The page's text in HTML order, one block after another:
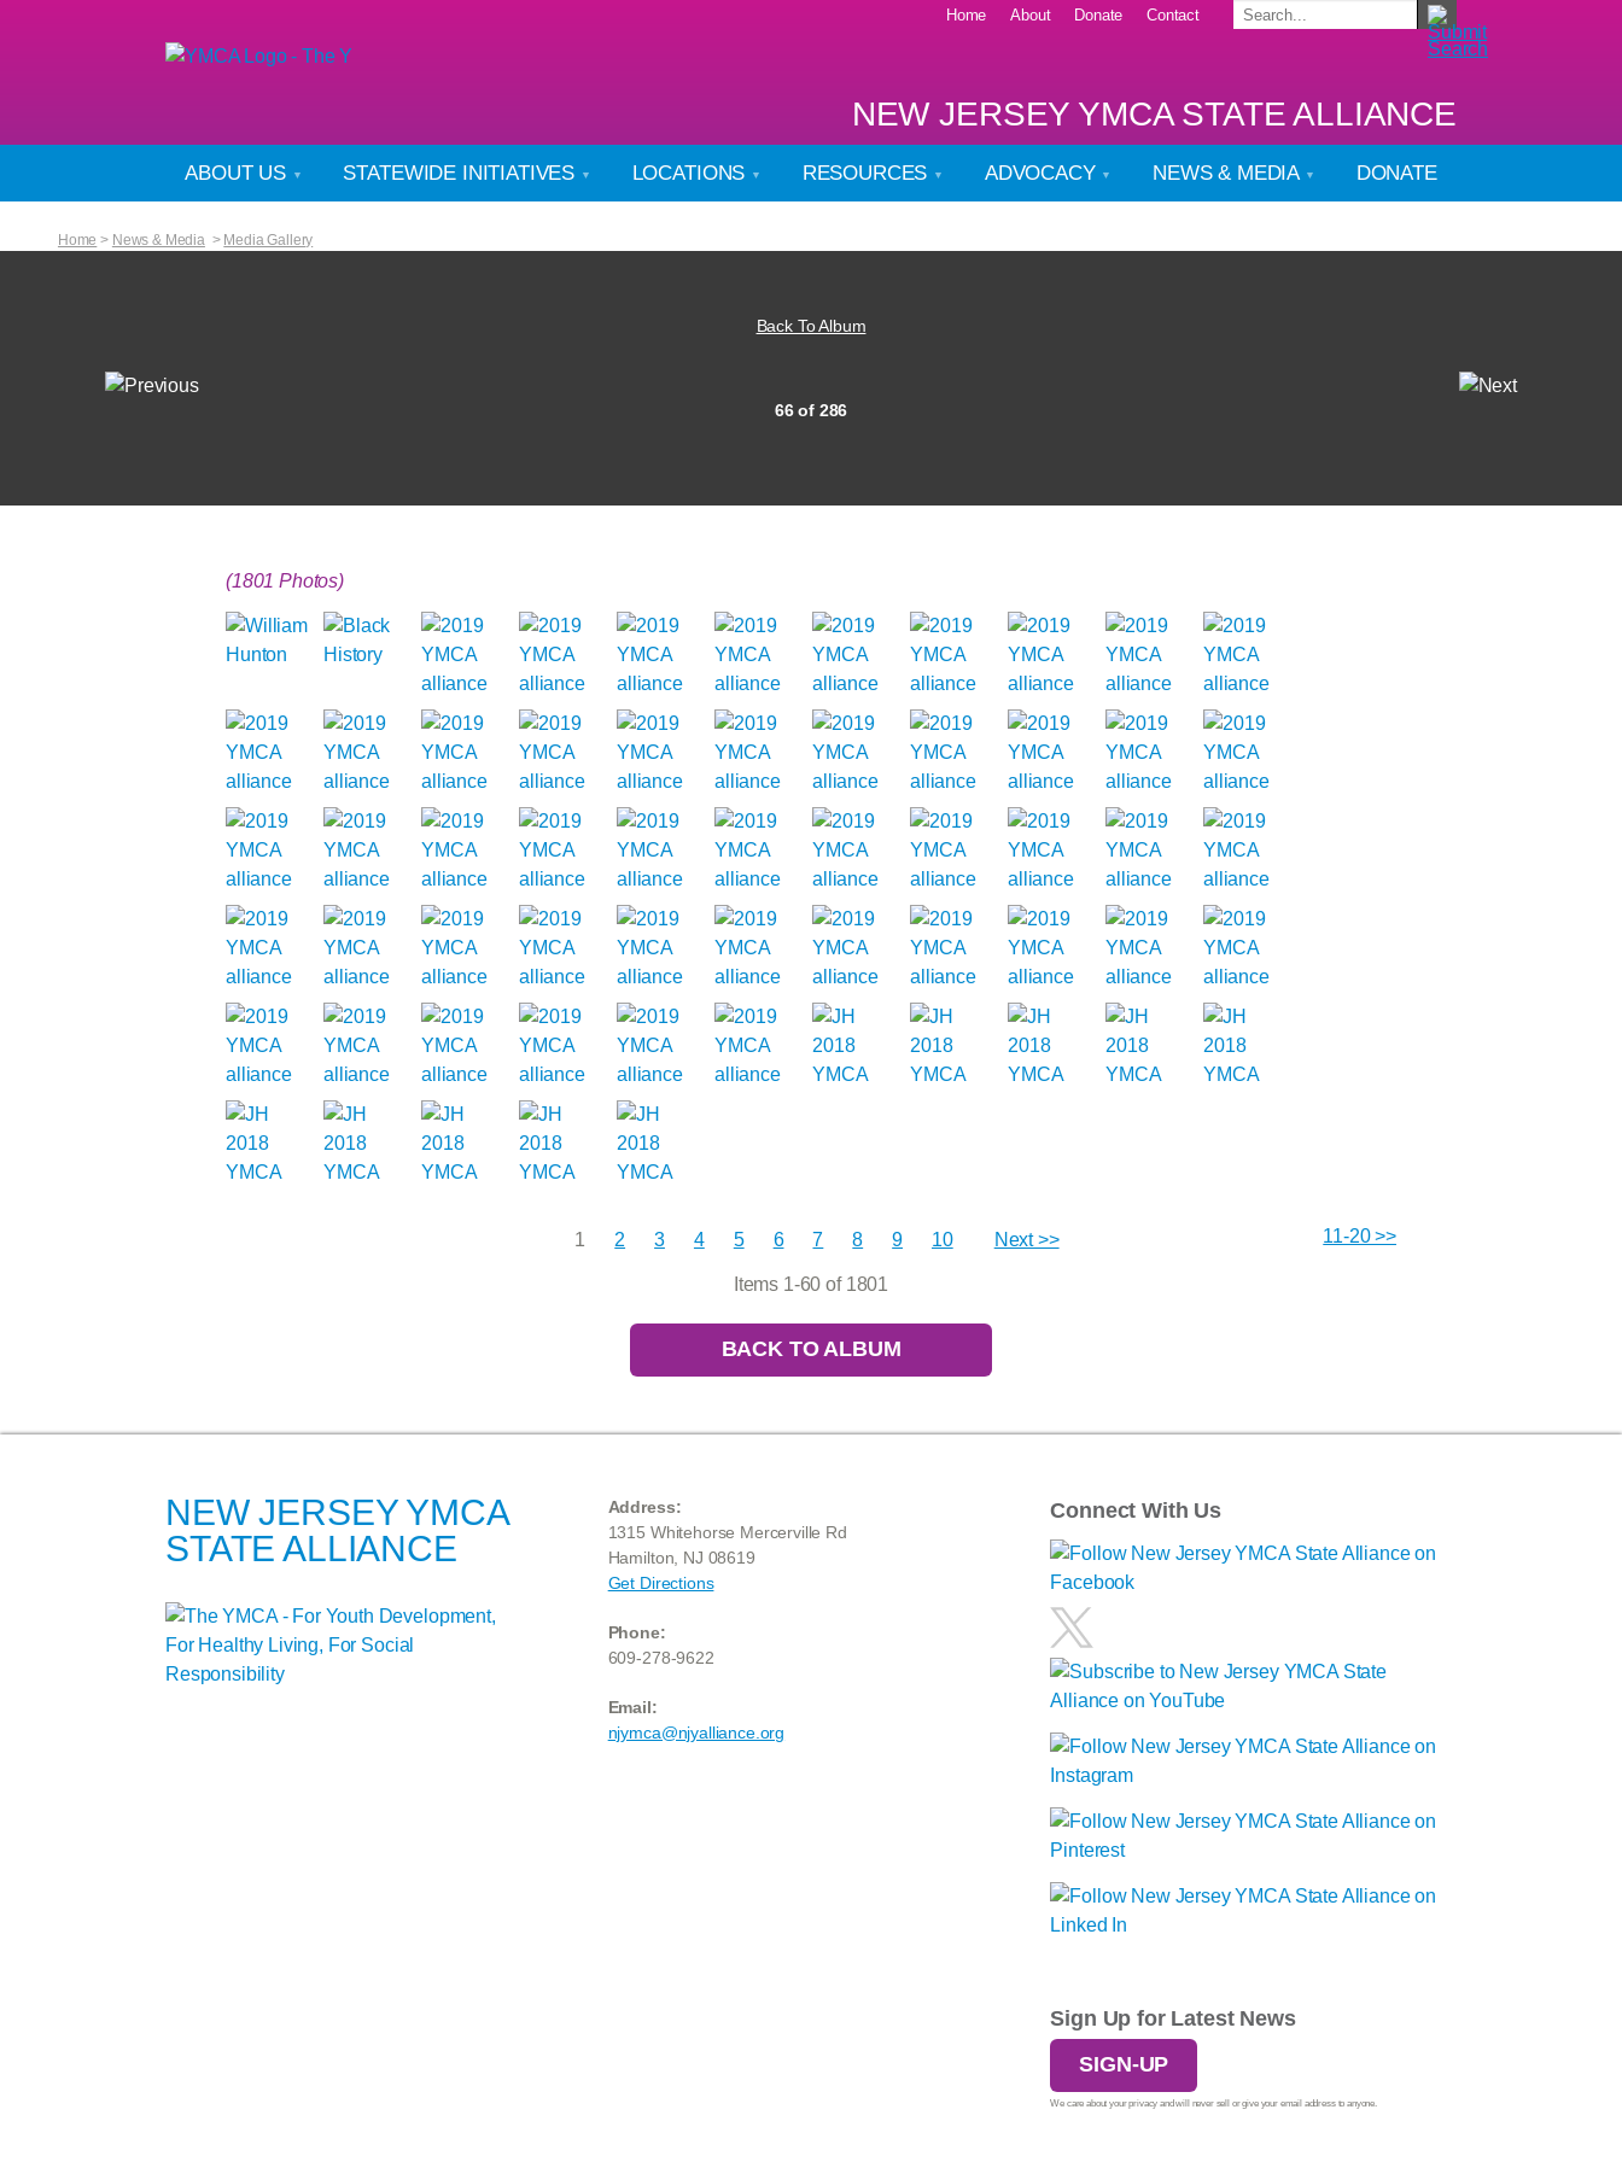
Home About Donate Contact
NEW JERSEY YMCA STATE ALLIANCE
ABOUT US STATEWIDE INITIATIVES LOCATIONS RESOURCES ADVOCACY NEWS & MEDIA DONATE
Home > News & Media> Media Gallery
Back To Album
66 of 286
(1801 Photos)
11-20 >>
1 2 3 4 5 6 7 8 9 10 Next >>
Items 1-60 of 1801
BACK TO ALBUM
NEW JERSEY YMCA
STATE ALLIANCE
Address:
1315 Whitehorse Mercerville Rd
Hamilton, NJ 08619
Get Directions
Phone:
609-278-9622
Email:
njymca@njyalliance.org
Connect With Us
Sign Up for Latest News
SIGN-UP
We care about your privacy and will never sell or give your email address to anyone.